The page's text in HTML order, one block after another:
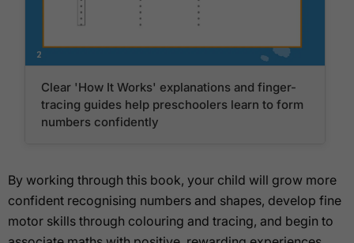
Clear 'How It Works' explanations and finger-
tracing guides help preschoolers learn to form
numbers confidently
By working through this book, your child will grow more
confident recognising numbers and shapes, develop fine
motor skills through colouring and tracing, and begin to